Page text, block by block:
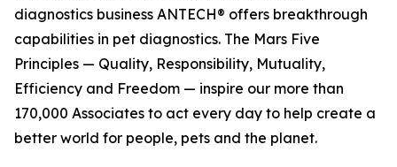
diagnostics business ANTECH® offers breakthrough
capabilities in pet diagnostics. The Mars Five
Principles — Quality, Responsibility, Mutuality,
Efficiency and Freedom — inspire our more than
170,000 Associates to act every day to help create a
better world for people, pets and the planet.